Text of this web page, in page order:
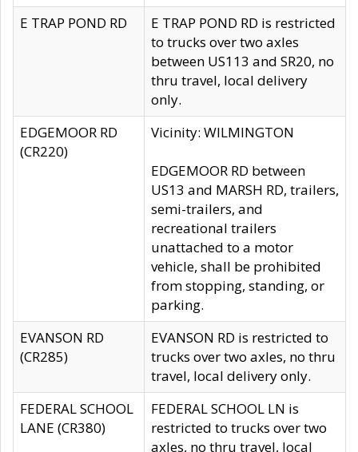
E TRAP POND RD
E TRAP POND RD is restricted
to trucks over two axles
between US113 and SR20, no
thru travel, local delivery
only.
EDGEMOOR RD
(CR220)
Vicinity: WILMINGTON
EDGEMOOR RD between
US13 and MARSH RD, trailers,
semi-trailers, and
recreational trailers
unattached to a motor
vehicle, shall be prohibited
from stopping, standing, or
parking.
EVANSON RD
(CR285)
EVANSON RD is restricted to
trucks over two axles, no thru
travel, local delivery only.
FEDERAL SCHOOL
LANE (CR380)
FEDERAL SCHOOL LN is
restricted to trucks over two
axles, no thru travel, local